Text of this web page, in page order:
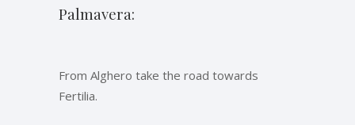
Palmavera:
From Alghero take the road towards
Fertilia.